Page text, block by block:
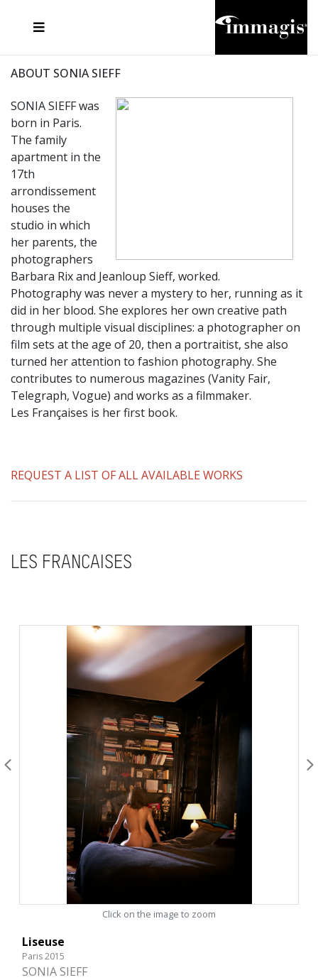
ABOUT SONIA SIEFF
SONIA SIEFF was
born in Paris.
The family
apartment in the
17th
arrondissement
houses the
studio in which
her parents, the
photographers
Barbara Rix and Jeanloup Sieff, worked.
Photography was never a mystery to her, running as it
did in her blood. She explores her own creative path
through multiple visual disciplines: a photographer on
film sets at the age of 20, then a portraitist, she also
turned her attention to fashion photography. She
contributes to numerous magazines (Vanity Fair,
Telegraph, Vogue) and works as a filmmaker.
Les Françaises is her first book.
REQUEST A LIST OF ALL AVAILABLE WORKS
LES FRANCAISES
Click on the image to zoom
Liseuse
Paris 2015
SONIA SIEFF